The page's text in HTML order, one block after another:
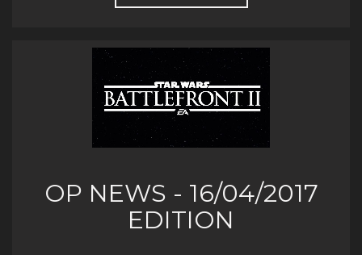
OP NEWS - 16/04/2017
EDITION